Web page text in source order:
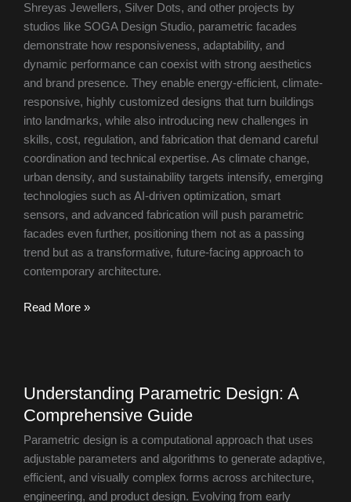
Shreyas Jewellers, Silver Dots, and other projects by
studios like SOGA Design Studio, parametric facades
demonstrate how responsiveness, adaptability, and
dynamic performance can coexist with strong aesthetics
and brand presence. They enable energy-efficient, climate-
responsive, highly customized designs that turn buildings
into landmarks, while also introducing new challenges in
skills, cost, regulation, and fabrication that demand careful
coordination and technical expertise. As climate change,
urban density, and sustainability targets intensify, emerging
technologies such as AI-driven optimization, smart
sensors, and advanced fabrication will push parametric
facades even further, positioning them not as a passing
trend but as a transformative, future-facing approach to
contemporary architecture.
Read More »
Understanding Parametric Design: A
Comprehensive Guide
Parametric design is a computational approach that uses
adjustable parameters and algorithms to generate adaptive,
efficient, and visually complex forms across architecture,
engineering, and product design. Evolving from early
Parametric
Design:
Guide